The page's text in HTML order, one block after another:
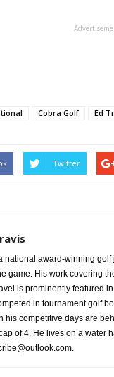
Cobra Golf Ed
Twitter
national award-winning
game. His work covering
is prominently featured
in tournament golf
his competitive days are
of 4. He lives on a water